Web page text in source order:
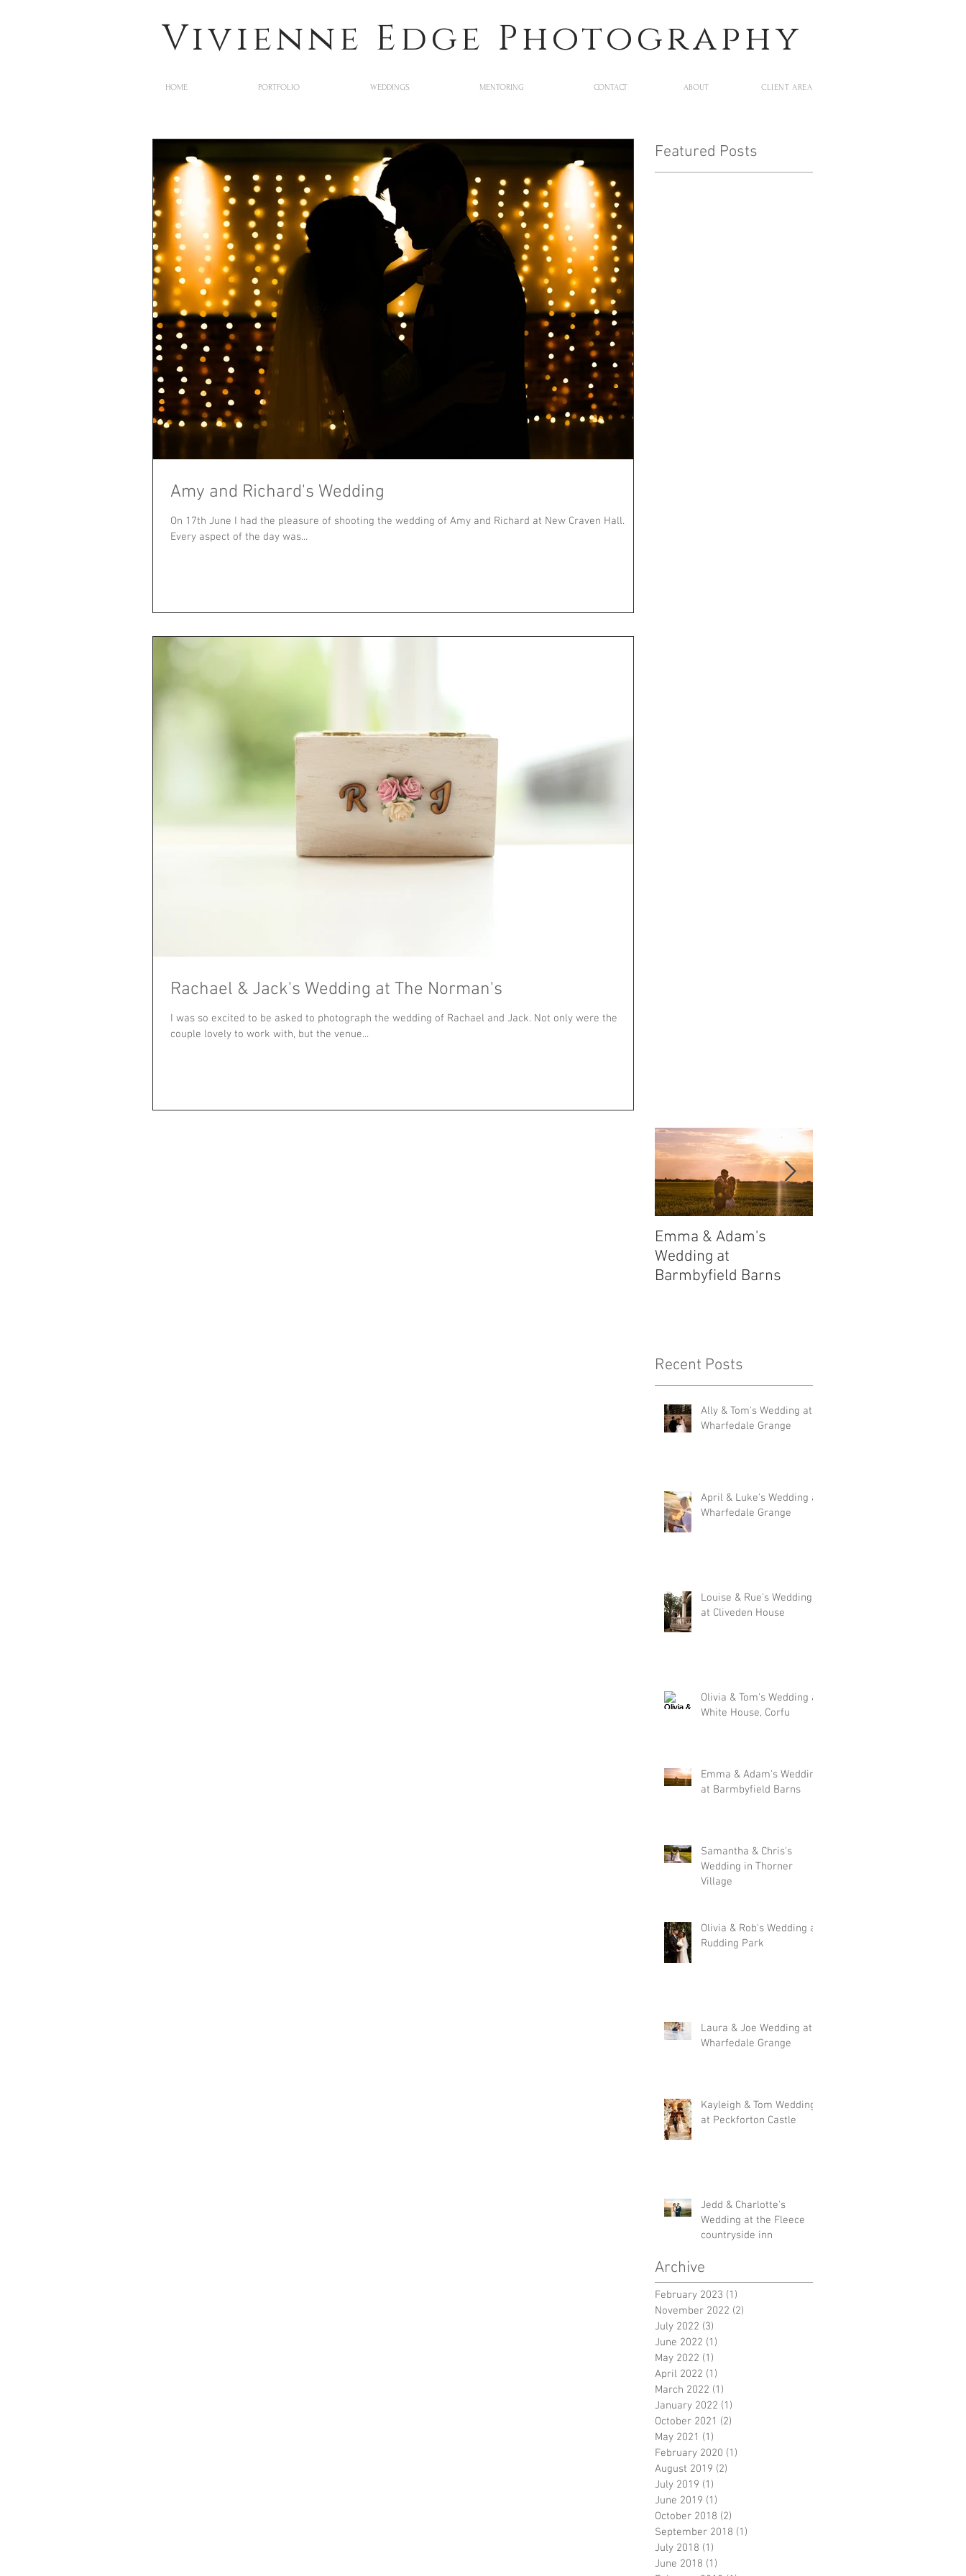
Vivienne Edge Photography
HOME PORTFOLIO WEDDINGS MENTORING CONTACT ABOUT CLIENT AREA
Amy and Richard's Wedding
On 17th June I had the pleasure of shooting the wedding of Amy and Richard at New Craven Hall.
Every aspect of the day was...
Rachael & Jack's Wedding at The Norman's
I was so excited to be asked to photograph the wedding of Rachael and Jack. Not only were the
couple lovely to work with, but the venue...
Featured Posts
Emma & Adam's
Wedding at
Barmbyfield Barns
Recent Posts
Ally & Tom's Wedding at
Wharfedale Grange
April & Luke's Wedding at
Wharfedale Grange
Louise & Rue's Wedding
at Cliveden House
Olivia & Tom's Wedding at
White House, Corfu
Emma & Adam's Wedding
at Barmbyfield Barns
Samantha & Chris's
Wedding in Thorner
Village
Olivia & Rob's Wedding at
Rudding Park
Laura & Joe Wedding at
Wharfedale Grange
Kayleigh & Tom Wedding
at Peckforton Castle
Jedd & Charlotte's
Wedding at the Fleece
countryside inn
Archive
February 2023 (1)
November 2022 (2)
July 2022 (3)
June 2022 (1)
May 2022 (1)
April 2022 (1)
March 2022 (1)
January 2022 (1)
October 2021 (2)
May 2021 (1)
February 2020 (1)
August 2019 (2)
July 2019 (1)
June 2019 (1)
October 2018 (2)
September 2018 (1)
July 2018 (1)
June 2018 (1)